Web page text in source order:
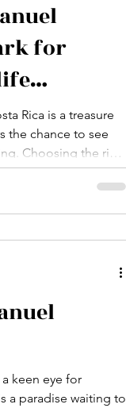
for
Rica is a treasure
the chance to see
Choosing the right
between a good
This post explores
National Park to
keen eye for
a paradise waiting to